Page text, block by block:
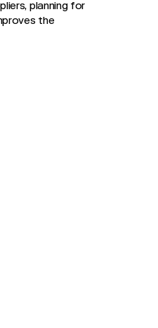
planning for
the